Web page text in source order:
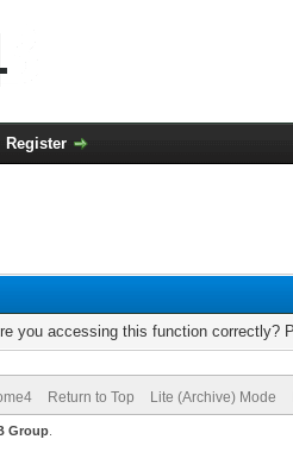
Register
you accessing this function correctly?
Return to Top Lite (Archive) Mode
Group